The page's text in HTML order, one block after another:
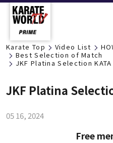
Karate Top Video List
Best Selection of Match
JKF Platina Selection
JKF Platina
05 16, 2024
Free